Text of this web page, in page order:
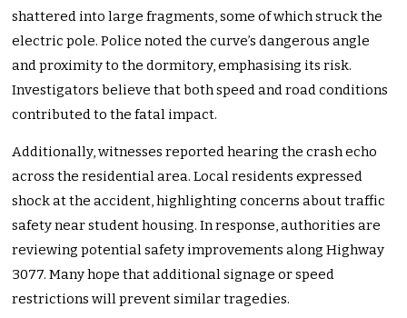
shattered into large fragments, some of which struck the
electric pole. Police noted the curve’s dangerous angle
and proximity to the dormitory, emphasising its risk.
Investigators believe that both speed and road conditions
contributed to the fatal impact.
Additionally, witnesses reported hearing the crash echo
across the residential area. Local residents expressed
shock at the accident, highlighting concerns about traffic
safety near student housing. In response, authorities are
reviewing potential safety improvements along Highway
3077. Many hope that additional signage or speed
restrictions will prevent similar tragedies.